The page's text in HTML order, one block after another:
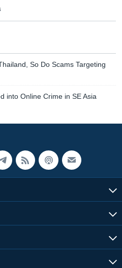
So Do Scams Targeting
into Online Crime in SE Asia